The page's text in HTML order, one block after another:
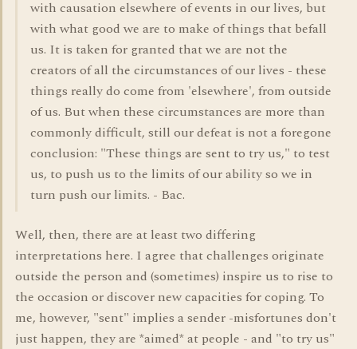
with causation elsewhere of events in our lives, but
with what good we are to make of things that befall
us. It is taken for granted that we are not the
creators of all the circumstances of our lives - these
things really do come from 'elsewhere', from outside
of us. But when these circumstances are more than
commonly difficult, still our defeat is not a foregone
conclusion: "These things are sent to try us," to test
us, to push us to the limits of our ability so we in
turn push our limits. - Bac.
Well, then, there are at least two differing
interpretations here. I agree that challenges originate
outside the person and (sometimes) inspire us to rise to
the occasion or discover new capacities for coping. To
me, however, "sent" implies a sender -misfortunes don't
just happen, they are *aimed* at people - and "to try us"